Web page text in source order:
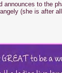
to the
(she is after